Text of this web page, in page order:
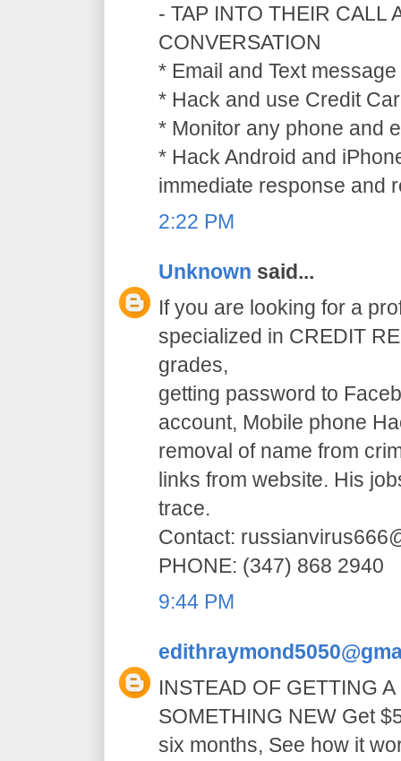
- TAP INTO THEIR CALL
CONVERSATION
* Email and Text
* Hack and use Credit
* Monitor any phone and
* Hack Android and
immediate response and
2:22 PM
Unknown said...
If you are looking for a
specialized in CREDIT
grades,
getting password to
account, Mobile phone
removal of name from
links from website. His
trace.
Contact:
PHONE: (347) 868 2940
9:44 PM
INSTEAD OF GETTING
SOMETHING NEW Get
six months, See how it